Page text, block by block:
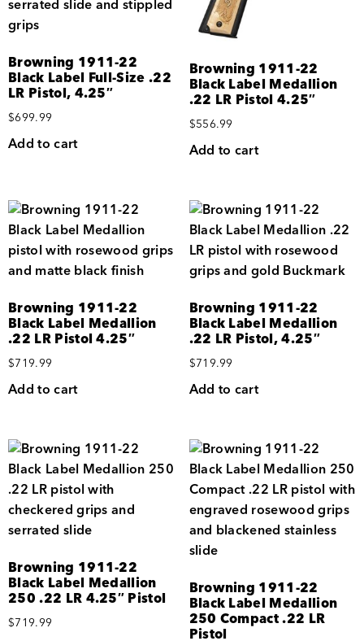
Browning 1911-22
Black Label Full-Size .22
LR Pistol, 4.25″
$699.99
Add to cart
Browning 1911-22
Black Label Medallion
.22 LR Pistol 4.25″
$556.99
Add to cart
Browning 1911-22
Black Label Medallion
.22 LR Pistol 4.25″
$719.99
Add to cart
Browning 1911-22
Black Label Medallion
.22 LR Pistol, 4.25″
$719.99
Add to cart
Browning 1911-22
Black Label Medallion
250 .22 LR 4.25″ Pistol
$719.99
Browning 1911-22
Black Label Medallion
250 Compact .22 LR
Pistol